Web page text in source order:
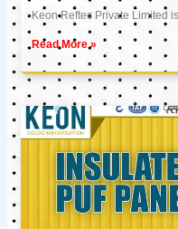
Keon Reftec Private Limited
Read More »